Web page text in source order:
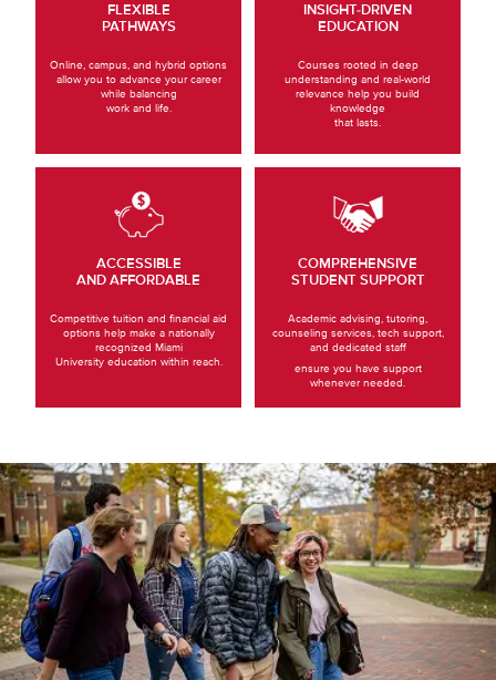
FLEXIBLE
PATHWAYS
Online, campus, and hybrid options
allow you to advance your career
while balancing
work and life.
INSIGHT-DRIVEN
EDUCATION
Courses rooted in deep
understanding and real-world
relevance help you build
knowledge
that lasts.
ACCESSIBLE
AND AFFORDABLE
Competitive tuition and financial aid
options help make a nationally
recognized Miami
University education within reach.
COMPREHENSIVE
STUDENT SUPPORT
Academic advising, tutoring,
counseling services, tech support,
and dedicated staff
ensure you have support
whenever needed.